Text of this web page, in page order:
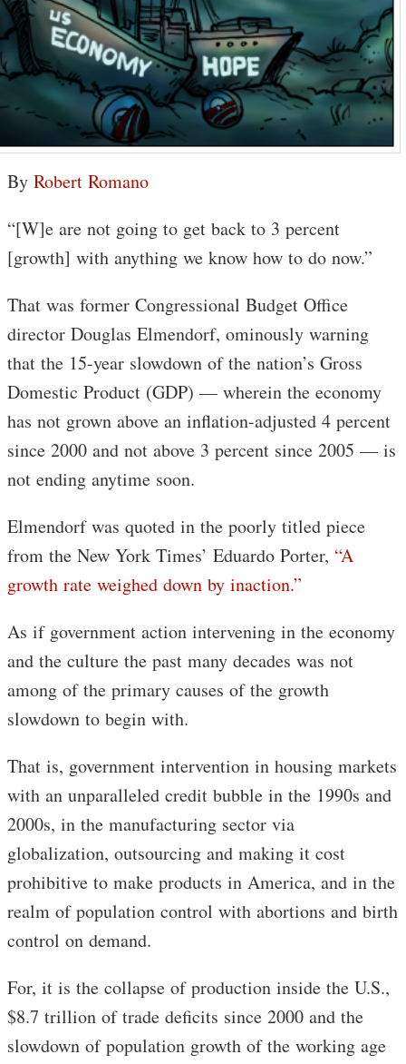
By Robert Romano
“[W]e are not going to get back to 3 percent
[growth] with anything we know how to do now.”
That was former Congressional Budget Office
director Douglas Elmendorf, ominously warning
that the 15-year slowdown of the nation’s Gross
Domestic Product (GDP) — wherein the economy
has not grown above an inflation-adjusted 4 percent
since 2000 and not above 3 percent since 2005 — is
not ending anytime soon.
Elmendorf was quoted in the poorly titled piece
from the New York Times’ Eduardo Porter, “A
growth rate weighed down by inaction.”
As if government action intervening in the economy
and the culture the past many decades was not
among of the primary causes of the growth
slowdown to begin with.
That is, government intervention in housing markets
with an unparalleled credit bubble in the 1990s and
2000s, in the manufacturing sector via
globalization, outsourcing and making it cost
prohibitive to make products in America, and in the
realm of population control with abortions and birth
control on demand.
For, it is the collapse of production inside the U.S.,
$8.7 trillion of trade deficits since 2000 and the
slowdown of population growth of the working age